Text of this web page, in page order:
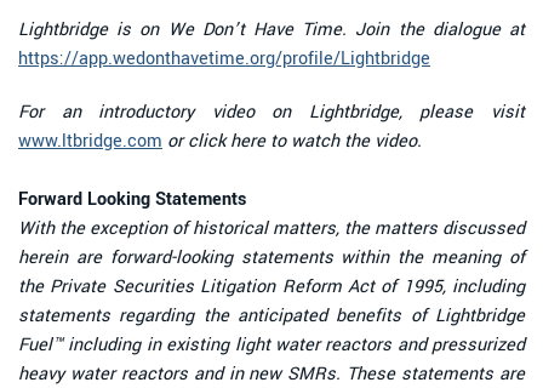
Lightbridge is on We Don’t Have Time. Join the dialogue at
https://app.wedonthavetime.org/profile/Lightbridge
For an introductory video on Lightbridge, please visit
www.ltbridge.com or click here to watch the video.
Forward Looking Statements
With the exception of historical matters, the matters discussed
herein are forward-looking statements within the meaning of
the Private Securities Litigation Reform Act of 1995, including
statements regarding the anticipated benefits of Lightbridge
Fuel™ including in existing light water reactors and pressurized
heavy water reactors and in new SMRs. These statements are